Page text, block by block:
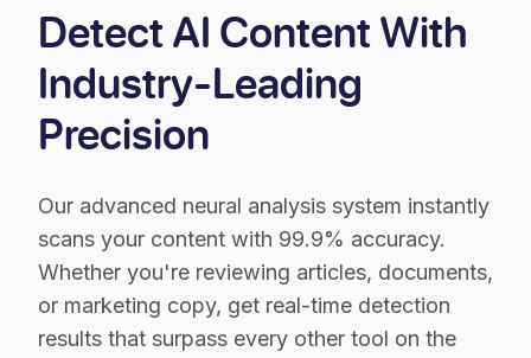
Detect AI Content With
Industry-Leading
Precision
Our advanced neural analysis system instantly
scans your content with 99.9% accuracy.
Whether you're reviewing articles, documents,
or marketing copy, get real-time detection
results that surpass every other tool on the